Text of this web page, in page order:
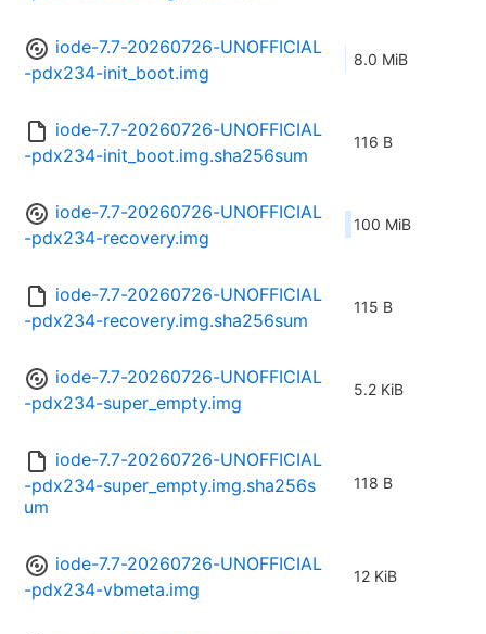
iode-7.7-20260726-UNOFFICIAL
-pdx234-init_boot.img
8.0 MiB
iode-7.7-20260726-UNOFFICIAL
-pdx234-init_boot.img.sha256sum
116 B
iode-7.7-20260726-UNOFFICIAL
-pdx234-recovery.img
100 MiB
iode-7.7-20260726-UNOFFICIAL
-pdx234-recovery.img.sha256sum
115 B
iode-7.7-20260726-UNOFFICIAL
-pdx234-super_empty.img
5.2 KiB
iode-7.7-20260726-UNOFFICIAL
-pdx234-super_empty.img.sha256s
um
118 B
iode-7.7-20260726-UNOFFICIAL
-pdx234-vbmeta.img
12 KiB